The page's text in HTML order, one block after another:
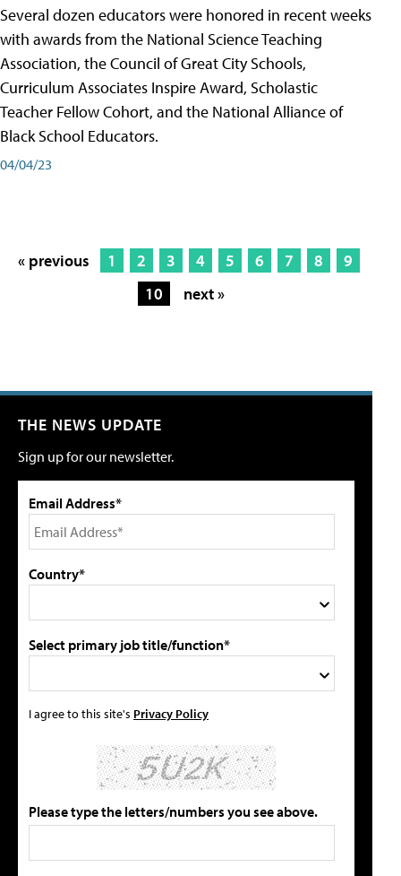
Several dozen educators were honored in recent weeks
with awards from the National Science Teaching
Association, the Council of Great City Schools,
Curriculum Associates Inspire Award, Scholastic
Teacher Fellow Cohort, and the National Alliance of
Black School Educators.
04/04/23
« previous 1 2 3 4 5 6 7 8
9
10
next »
THE NEWS UPDATE
Sign up for our newsletter.
Email Address*
Country*
Select primary job title/function*
I agree to this site's Privacy Policy
Please type the letters/numbers you see above.